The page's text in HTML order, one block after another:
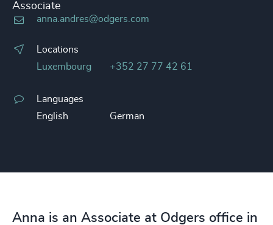
Associate
anna.andres@odgers.com
Locations
Luxembourg
+352 27 77 42 61
Languages
English
German
Anna is an Associate at Odgers office in